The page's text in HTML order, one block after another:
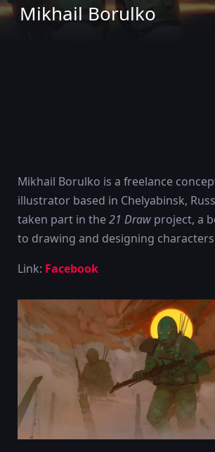
Mikhail Borulko
Mikhail Borulko is a freelance
illustrator based in Chelyabinsk,
taken part in the 21 Draw project, a
to drawing and designing
Link: Facebook